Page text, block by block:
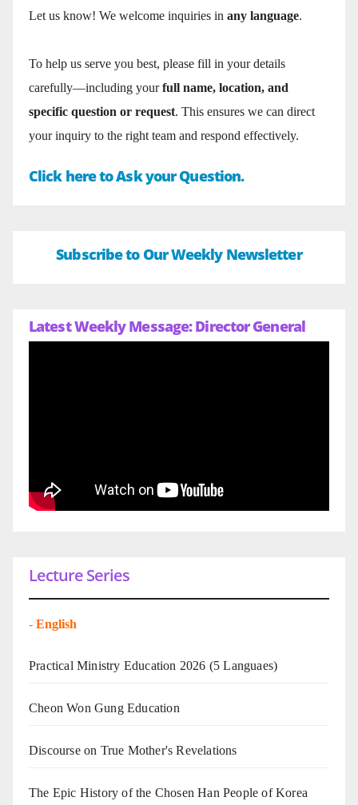
Let us know! We welcome inquiries in any language.
To help us serve you best, please fill in your details
carefully—including yourfull name, location, and
specific question or request. This ensures we can direct
your inquiry to the right team and respond effectively.
Click here to Ask your Question.
Subscribe to Our Weekly Newsletter
Latest Weekly Message: Director General
Lecture Series
- English
Practical Ministry Education 2026 (5 Languaes)
Cheon Won Gung Education
Discourse on True Mother's Revelations
The Epic History of the Chosen Han People of Korea